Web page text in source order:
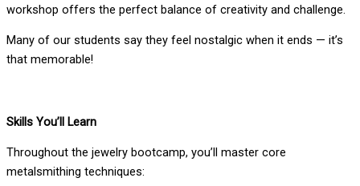
workshop offers the perfect balance of creativity and challenge.
Many of our students say they feel nostalgic when it ends — it’s
that memorable!
Skills You’ll Learn
Throughout the jewelry bootcamp, you’ll master core
metalsmithing techniques: